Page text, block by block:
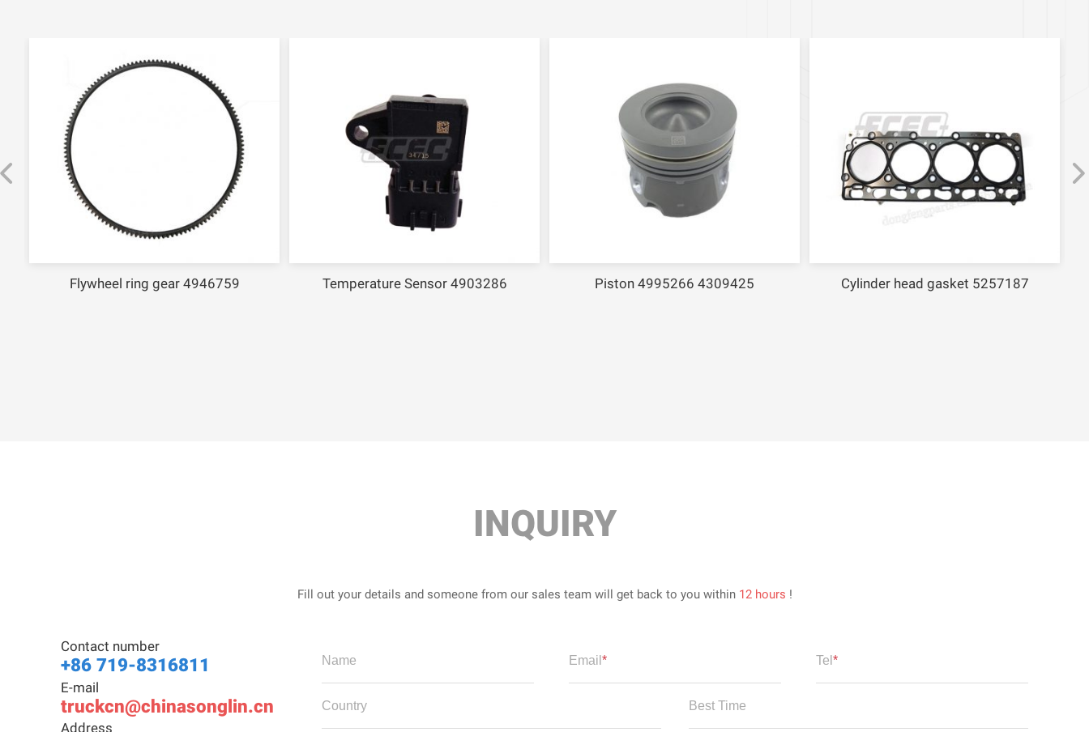
Flywheel ring gear 4946759 Temperature Sensor 4903286 Piston 4995266 4309425 Cylinder head gasket 5257187
INQUIRY
Fill out your details and someone from our sales team will get back to you within 12 hours !
Contact number
+86 719-8316811
E-mail
truckcn@chinasonglin.cn
Address